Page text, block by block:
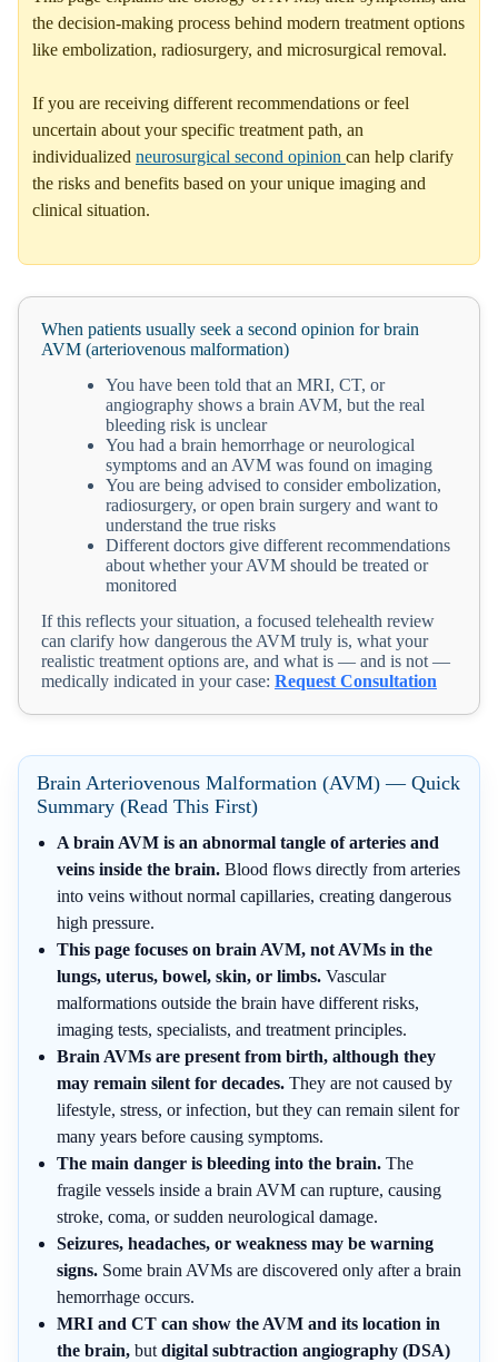
the decision-making process behind modern treatment options
like embolization, radiosurgery, and microsurgical removal.
If you are receiving different recommendations or feel
uncertain about your specific treatment path, an
individualized neurosurgical second opinion can help clarify
the risks and benefits based on your unique imaging and
clinical situation.
When patients usually seek a second opinion for brain
AVM (arteriovenous malformation)
You have been told that an MRI, CT, or
angiography shows a brain AVM, but the real
bleeding risk is unclear
You had a brain hemorrhage or neurological
symptoms and an AVM was found on imaging
You are being advised to consider embolization,
radiosurgery, or open brain surgery and want to
understand the true risks
Different doctors give different recommendations
about whether your AVM should be treated or
monitored
If this reflects your situation, a focused telehealth review
can clarify how dangerous the AVM truly is, what your
realistic treatment options are, and what is — and is not —
medically indicated in your case: Request Consultation
Brain Arteriovenous Malformation (AVM) — Quick
Summary (Read This First)
A brain AVM is an abnormal tangle of arteries and
veins inside the brain. Blood flows directly from arteries
into veins without normal capillaries, creating dangerous
high pressure.
This page focuses on brain AVM, not AVMs in the
lungs, uterus, bowel, skin, or limbs. Vascular
malformations outside the brain have different risks,
imaging tests, specialists, and treatment principles.
Brain AVMs are present from birth, although they
may remain silent for decades. They are not caused by
lifestyle, stress, or infection, but they can remain silent for
many years before causing symptoms.
The main danger is bleeding into the brain. The
fragile vessels inside a brain AVM can rupture, causing
stroke, coma, or sudden neurological damage.
Seizures, headaches, or weakness may be warning
signs. Some brain AVMs are discovered only after a brain
hemorrhage occurs.
MRI and CT can show the AVM and its location in
the brain, but digital subtraction angiography (DSA)